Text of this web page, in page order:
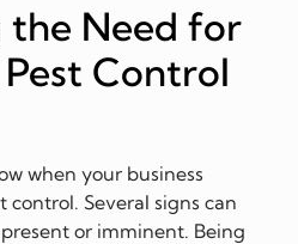
the Need for
Control
when your business
control. Several signs can
or imminent. Being